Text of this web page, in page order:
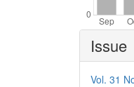
Article
Details
Issue
Vol. 31